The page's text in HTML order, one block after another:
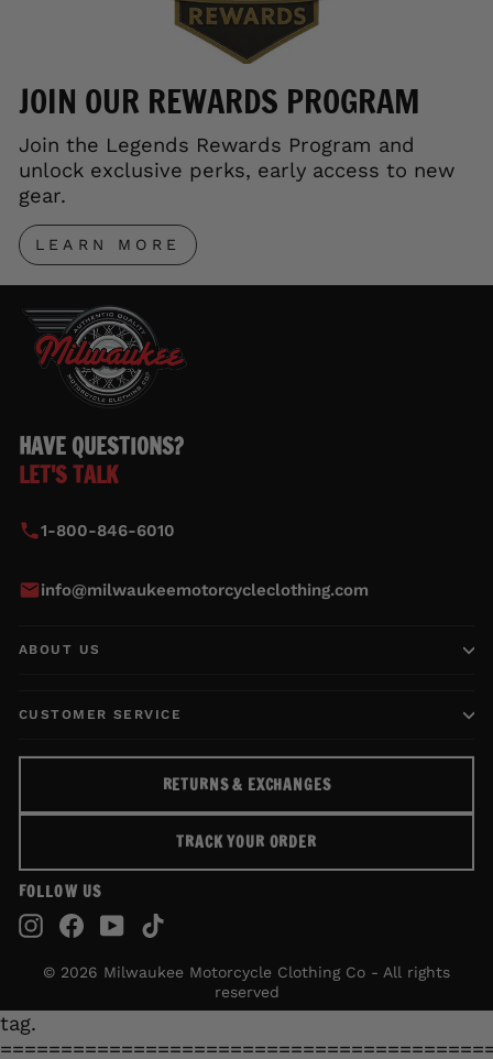
JOIN OUR REWARDS PROGRAM
Join the Legends Rewards Program and
unlock exclusive perks, early access to new
gear.
LEARN MORE
HAVE QUESTIONS?
LET'S TALK
1-800-846-6010
info@milwaukeemotorcycleclothing.com
ABOUT US
CUSTOMER SERVICE
RETURNS & EXCHANGES
TRACK YOUR ORDER
FOLLOW US
Instagram
Facebook
YouTube
© 2026 Milwaukee Motorcycle Clothing Co - All rights
reserved
tag.